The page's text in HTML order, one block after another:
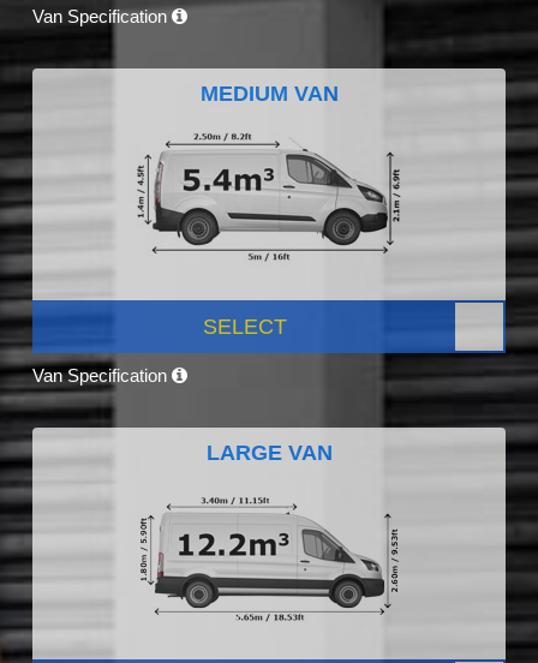
Van Specification
MEDIUM VAN
SELECT
Van Specification
LARGE VAN